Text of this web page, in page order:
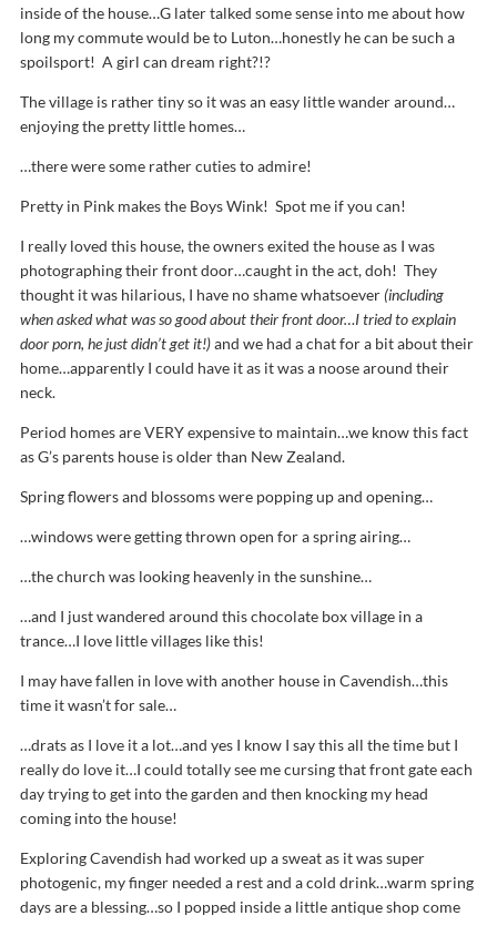
inside of the house…G later talked some sense into me about how
long my commute would be to Luton…honestly he can be such a
spoilsport! A girl can dream right?!?
The village is rather tiny so it was an easy little wander around…
enjoying the pretty little homes…
…there were some rather cuties to admire!
Pretty in Pink makes the Boys Wink! Spot me if you can!
I really loved this house, the owners exited the house as I was
photographing their front door…caught in the act, doh! They
thought it was hilarious, I have no shame whatsoever(including
when asked what was so good about their front door…I tried to explain
door porn, he just didn’t get it!)and we had a chat for a bit about their
home…apparently I could have it as it was a noose around their
neck.
Period homes are VERY expensive to maintain…we know this fact
as G’s parents house is older than New Zealand.
Spring flowers and blossoms were popping up and opening…
…windows were getting thrown open for a spring airing…
…the church was looking heavenly in the sunshine…
…and I just wandered around this chocolate box village in a
trance…I love little villages like this!
I may have fallen in love with another house in Cavendish…this
time it wasn’t for sale…
…drats as I love it a lot…and yes I know I say this all the time but I
really do love it…I could totally see me cursing that front gate each
day trying to get into the garden and then knocking my head
coming into the house!
Exploring Cavendish had worked up a sweat as it was super
photogenic, my finger needed a rest and a cold drink…warm spring
days are a blessing…so I popped inside a little antique shop come